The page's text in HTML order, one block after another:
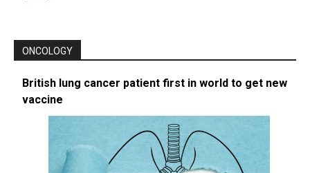
ONCOLOGY
British lung cancer patient first in world to get new
vaccine